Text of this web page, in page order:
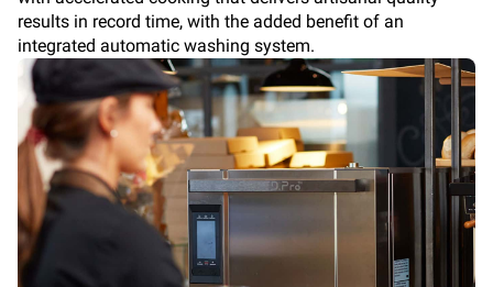
results in record time, with the added benefit of an
integrated automatic washing system.